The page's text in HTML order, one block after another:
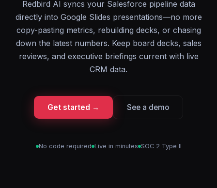
Redbird AI syncs your Salesforce pipeline data
directly into Google Slides presentations—no more
copy-pasting metrics, rebuilding decks, or chasing
down the latest numbers. Keep board decks, sales
reviews, and executive briefings current with live
CRM data.
Get started → See a demo
No code required Live in minutes SOC 2 Type II